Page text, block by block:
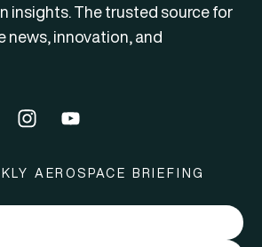
insights. The trusted source for
news, innovation, and
AEROSPACE BRIEFING